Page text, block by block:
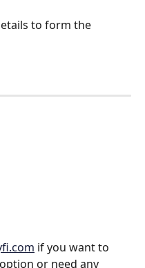
to form the
if you want to
or need any